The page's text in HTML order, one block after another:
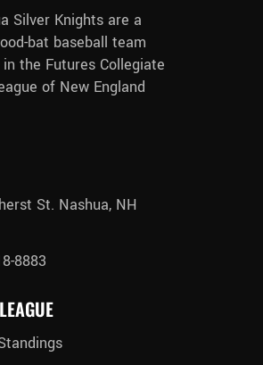
Silver Knights are a
bat baseball team
the Futures Collegiate
of New England
St. Nashua, NH
8883